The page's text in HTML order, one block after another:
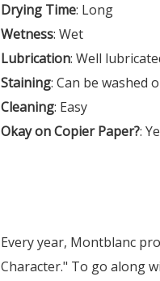
Drying Time: Long
Wetness: Wet
Lubrication: Well
Staining: Can be washed
Cleaning: Easy
Okay on Copier Paper?:
Every year, Montblanc
Character." To go along